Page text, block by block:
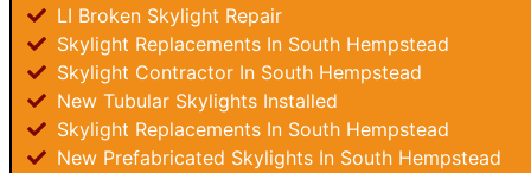
LI Broken Skylight Repair
Skylight Replacements In South Hempstead
Skylight Contractor In South Hempstead
New Tubular Skylights Installed
Skylight Replacements In South Hempstead
New Prefabricated Skylights In South Hempstead